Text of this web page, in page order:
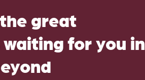
great
for you in